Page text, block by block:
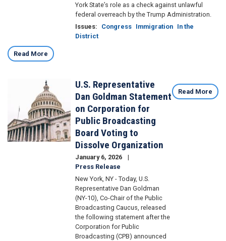
York State’s role as a check against unlawful
federal overreach by the Trump Administration.
Issues: Congress Immigration In the
District
Read More
U.S. Representative
Dan Goldman Statement
on Corporation for
Public Broadcasting
Board Voting to
Dissolve Organization
January 6, 2026
Press Release
New York, NY - Today, U.S.
Representative Dan Goldman
(NY-10), Co-Chair of the Public
Broadcasting Caucus, released
the following statement after the
Corporation for Public
Broadcasting (CPB) announced
Read More